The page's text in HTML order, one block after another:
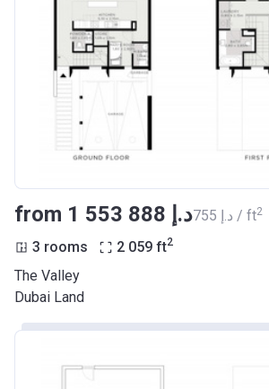
from ‍1 553 888 د.إ ‍755 د.إ / ft2
3 rooms 2 059 ft2
The Valley
Dubai Land